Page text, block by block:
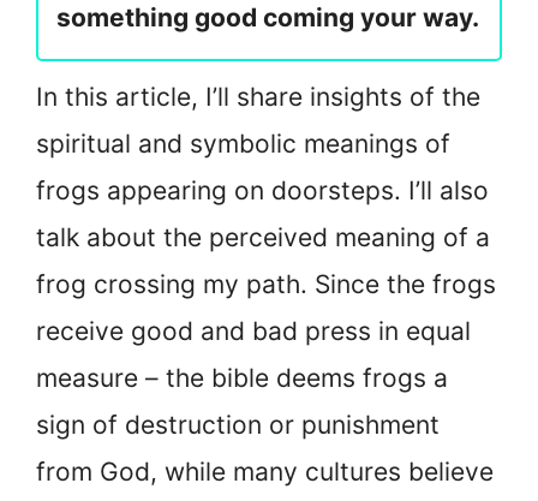
something good coming your way.
In this article, I’ll share insights of the
spiritual and symbolic meanings of
frogs appearing on doorsteps. I’ll also
talk about the perceived meaning of a
frog crossing my path. Since the frogs
receive good and bad press in equal
measure – the bible deems frogs a
sign of destruction or punishment
from God, while many cultures believe